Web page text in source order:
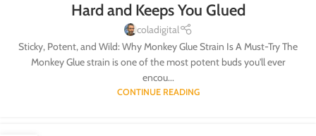
Hard and Keeps You Glued
coladigital
Sticky, Potent, and Wild: Why Monkey Glue Strain Is A Must-Try The
Monkey Glue strain is one of the most potent buds you'll ever
encou...
CONTINUE READING